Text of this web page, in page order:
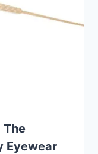
The
Eyewear